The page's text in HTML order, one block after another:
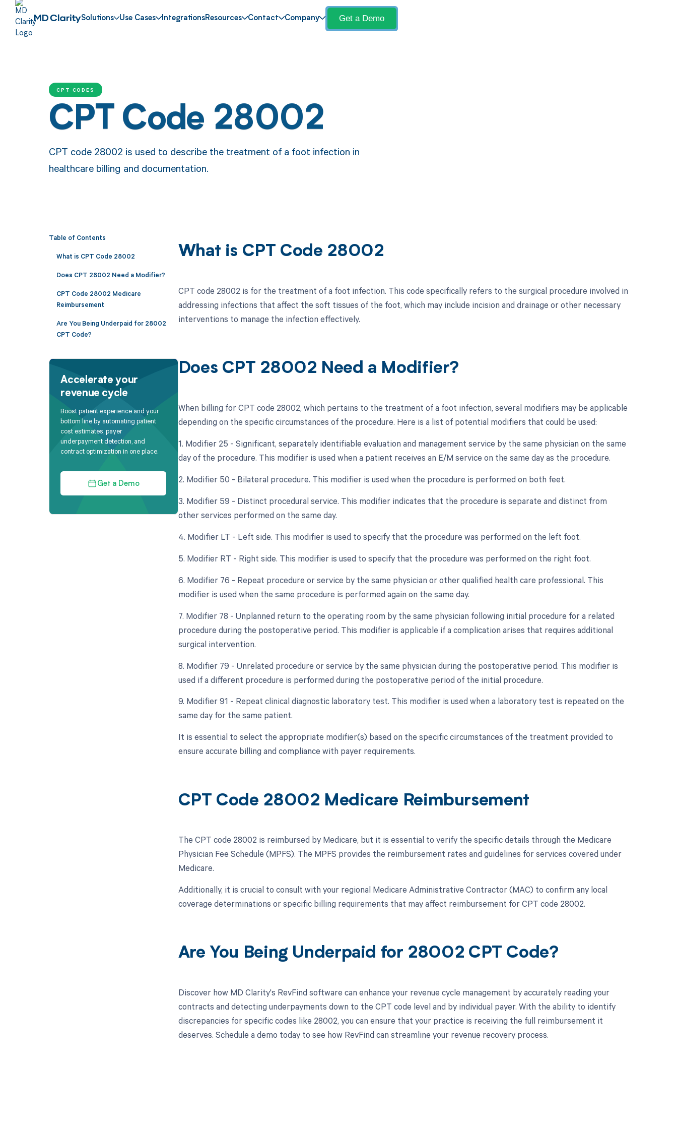
Solutions Use Cases IntegrationsResources Contact Company Get a Demo
CPT CODES
CPT Code 28002
CPT code 28002 is used to describe the treatment of a foot infection in
healthcare billing and documentation.
Table of Contents
What is CPT Code 28002
Does CPT 28002 Need a Modifier?
CPT Code 28002 Medicare
Reimbursement
Are You Being Underpaid for 28002
CPT Code?
Accelerate your
revenue cycle
Boost patient experience and your
bottom line by automating patient
cost estimates, payer
underpayment detection, and
contract optimization in one place.
Get a Demo
What is CPT Code 28002
CPT code 28002 is for the treatment of a foot infection. This code specifically refers to the surgical procedure involved in
addressing infections that affect the soft tissues of the foot, which may include incision and drainage or other necessary
interventions to manage the infection effectively.
Does CPT 28002 Need a Modifier?
When billing for CPT code 28002, which pertains to the treatment of a foot infection, several modifiers may be applicable
depending on the specific circumstances of the procedure. Here is a list of potential modifiers that could be used:
1. Modifier 25 - Significant, separately identifiable evaluation and management service by the same physician on the same
day of the procedure. This modifier is used when a patient receives an E/M service on the same day as the procedure.
2. Modifier 50 - Bilateral procedure. This modifier is used when the procedure is performed on both feet.
3. Modifier 59 - Distinct procedural service. This modifier indicates that the procedure is separate and distinct from
other services performed on the same day.
4. Modifier LT - Left side. This modifier is used to specify that the procedure was performed on the left foot.
5. Modifier RT - Right side. This modifier is used to specify that the procedure was performed on the right foot.
6. Modifier 76 - Repeat procedure or service by the same physician or other qualified health care professional. This
modifier is used when the same procedure is performed again on the same day.
7. Modifier 78 - Unplanned return to the operating room by the same physician following initial procedure for a related
procedure during the postoperative period. This modifier is applicable if a complication arises that requires additional
surgical intervention.
8. Modifier 79 - Unrelated procedure or service by the same physician during the postoperative period. This modifier is
used if a different procedure is performed during the postoperative period of the initial procedure.
9. Modifier 91 - Repeat clinical diagnostic laboratory test. This modifier is used when a laboratory test is repeated on the
same day for the same patient.
It is essential to select the appropriate modifier(s) based on the specific circumstances of the treatment provided to
ensure accurate billing and compliance with payer requirements.
CPT Code 28002 Medicare Reimbursement
The CPT code 28002 is reimbursed by Medicare, but it is essential to verify the specific details through the Medicare
Physician Fee Schedule (MPFS). The MPFS provides the reimbursement rates and guidelines for services covered under
Medicare.
Additionally, it is crucial to consult with your regional Medicare Administrative Contractor (MAC) to confirm any local
coverage determinations or specific billing requirements that may affect reimbursement for CPT code 28002.
Are You Being Underpaid for 28002 CPT Code?
Discover how MD Clarity's RevFind software can enhance your revenue cycle management by accurately reading your
contracts and detecting underpayments down to the CPT code level and by individual payer. With the ability to identify
discrepancies for specific codes like 28002, you can ensure that your practice is receiving the full reimbursement it
deserves. Schedule a demo today to see how RevFind can streamline your revenue recovery process.